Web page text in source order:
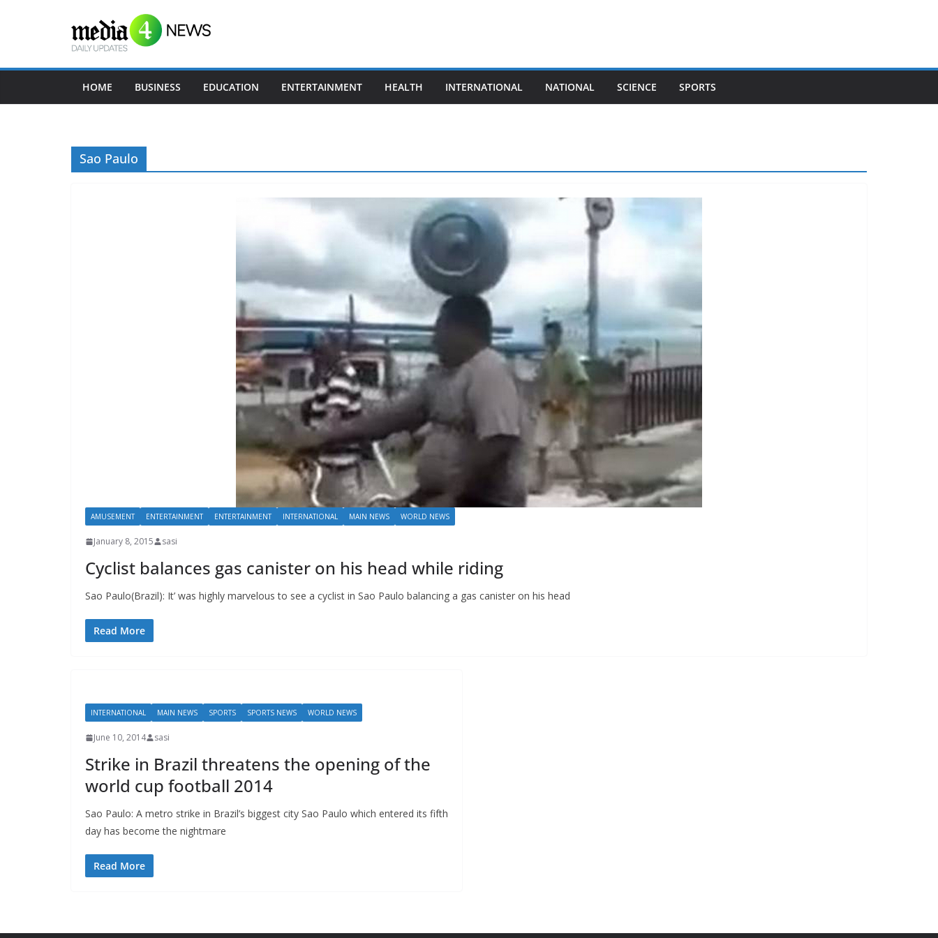
HOME BUSINESS EDUCATION ENTERTAINMENT HEALTH INTERNATIONAL NATIONAL SCIENCE SPORTS
Sao Paulo
AMUSEMENT ENTERTAINMENT ENTERTAINMENT INTERNATIONAL MAIN NEWS WORLD NEWS
January 8, 2015 sasi
Cyclist balances gas canister on his head while riding
Sao Paulo(Brazil): It’ was highly marvelous to see a cyclist in Sao Paulo balancing a gas canister on his head
Read More
INTERNATIONAL MAIN NEWS SPORTS SPORTS NEWS WORLD NEWS
June 10, 2014 sasi
Strike in Brazil threatens the opening of the
world cup football 2014
Sao Paulo: A metro strike in Brazil’s biggest city Sao Paulo which entered its fifth
day has become the nightmare
Read More